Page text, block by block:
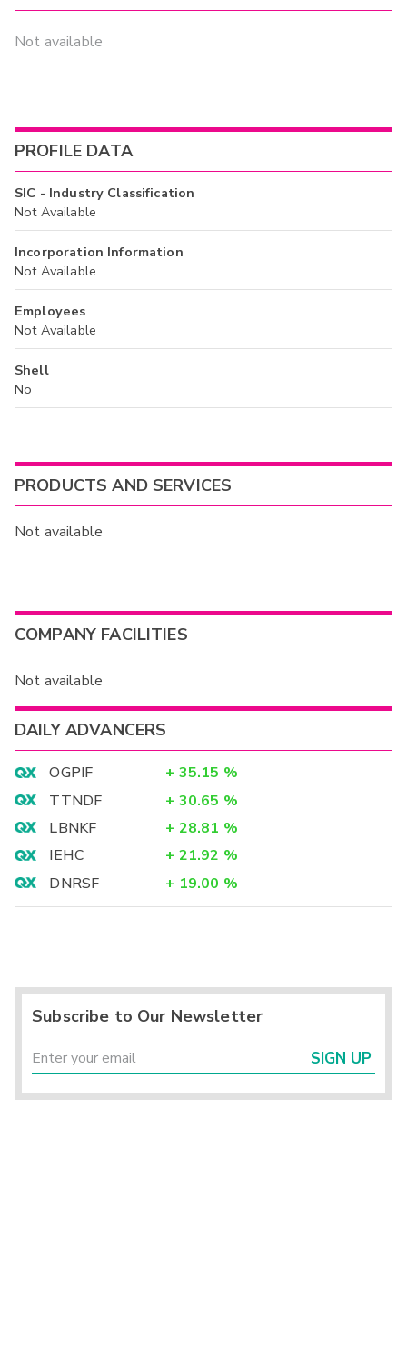
Not available
PROFILE DATA
SIC - Industry Classification
Not Available
Incorporation Information
Not Available
Employees
Not Available
Shell
No
PRODUCTS AND SERVICES
Not available
COMPANY FACILITIES
Not available
DAILY ADVANCERS
OGPIF + 35.15 %
TTNDF
+ 30.65 %
LBNKF
+ 28.81 %
IEHC
+ 21.92 %
DNRSF
+ 19.00 %
Subscribe to Our Newsletter
SIGN UP